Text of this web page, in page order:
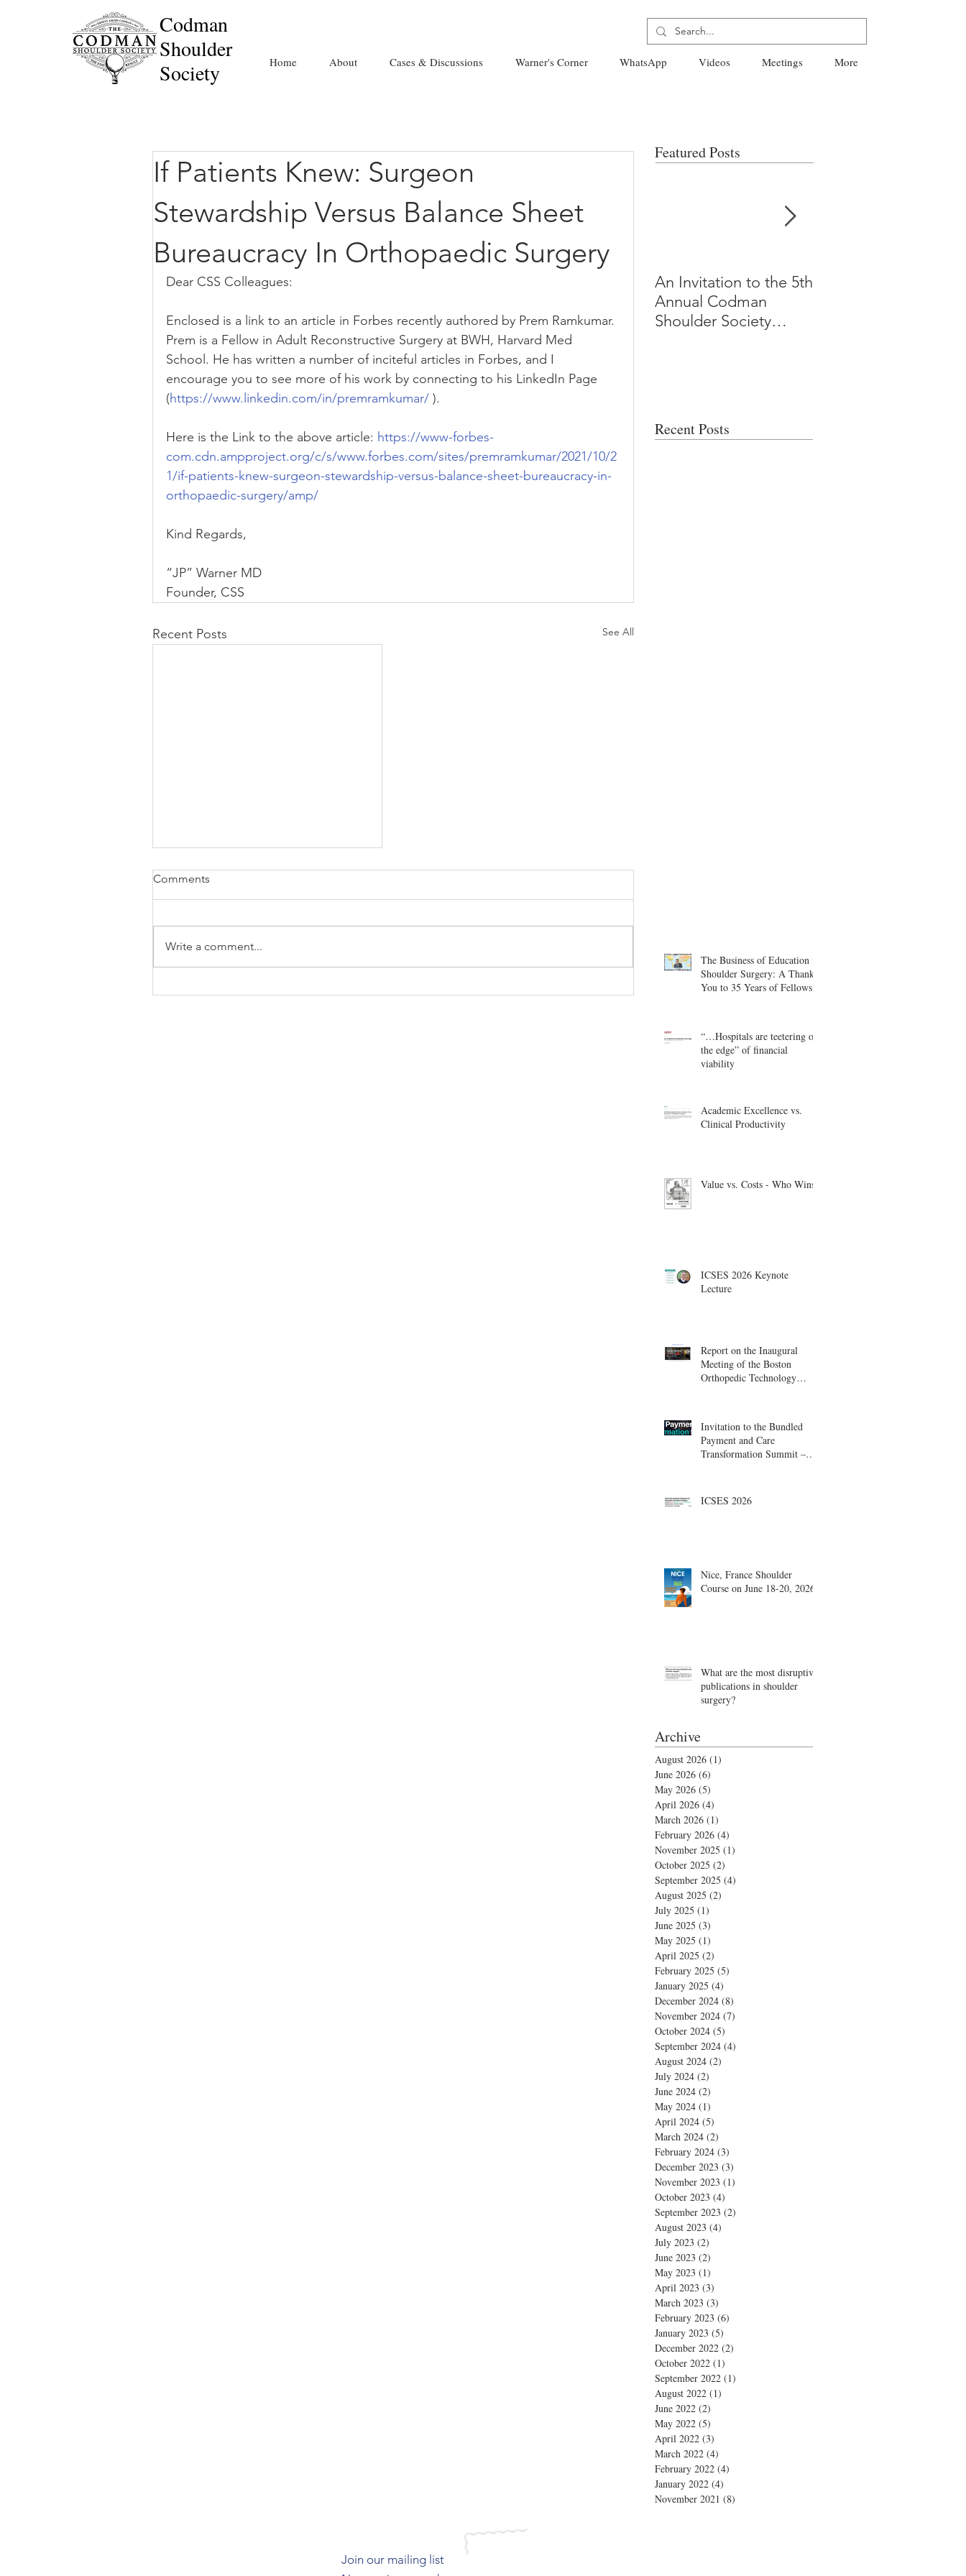
Codman
Shoulder
Society
Home About Cases & Discussions Warner's Corner WhatsApp Videos Meetings More
If Patients Knew: Surgeon
Stewardship Versus Balance Sheet
Bureaucracy In Orthopaedic Surgery
Dear CSS Colleagues:
Enclosed is a link to an article in Forbes recently authored by Prem Ramkumar.
Prem is a Fellow in Adult Reconstructive Surgery at BWH, Harvard Med
School. He has written a number of inciteful articles in Forbes, and I
encourage you to see more of his work by connecting to his LinkedIn Page
(https://www.linkedin.com/in/premramkumar/ ).
Here is the Link to the above article: https://www-forbes-
com.cdn.ampproject.org/c/s/www.forbes.com/sites/premramkumar/2021/10/2
1/if-patients-knew-surgeon-stewardship-versus-balance-sheet-bureaucracy-in-
orthopaedic-surgery/amp/
Kind Regards,
“JP” Warner MD
Founder, CSS
Recent Posts See All
Comments
Write a comment...
Featured Posts
An Invitation to the 5th
Annual Codman
Shoulder Society
Recent Posts
The Business of Education in
Shoulder Surgery: A Thank
You to 35 Years of Fellows
“…Hospitals are teetering on
the edge” of financial
viability
Academic Excellence vs.
Clinical Productivity
Value vs. Costs - Who Wins?
ICSES 2026 Keynote
Lecture
Report on the Inaugural
Meeting of the Boston
Orthopedic Technology
Invitation to the Bundled
Payment and Care
Transformation Summit –
ICSES 2026
Nice, France Shoulder
Course on June 18-20, 2026
What are the most disruptive
publications in shoulder
surgery?
Archive
August 2026 (1)
June 2026 (6)
May 2026 (5)
April 2026 (4)
March 2026 (1)
February 2026 (4)
November 2025 (1)
October 2025 (2)
September 2025 (4)
August 2025 (2)
July 2025 (1)
June 2025 (3)
May 2025 (1)
April 2025 (2)
February 2025 (5)
January 2025 (4)
December 2024 (8)
November 2024 (7)
October 2024 (5)
September 2024 (4)
August 2024 (2)
July 2024 (2)
June 2024 (2)
May 2024 (1)
April 2024 (5)
March 2024 (2)
February 2024 (3)
December 2023 (3)
November 2023 (1)
October 2023 (4)
September 2023 (2)
August 2023 (4)
July 2023 (2)
June 2023 (2)
May 2023 (1)
April 2023 (3)
March 2023 (3)
February 2023 (6)
January 2023 (5)
December 2022 (2)
October 2022 (1)
September 2022 (1)
August 2022 (1)
June 2022 (2)
May 2022 (5)
April 2022 (3)
March 2022 (4)
February 2022 (4)
January 2022 (4)
November 2021 (8)
Join our mailing list